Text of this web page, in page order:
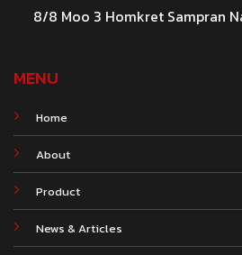
8/8 Moo 3 Homkret Sampran
MENU
Home
About
Product
News & Articles